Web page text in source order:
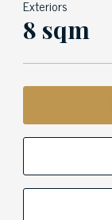
Exteriors
8 sqm